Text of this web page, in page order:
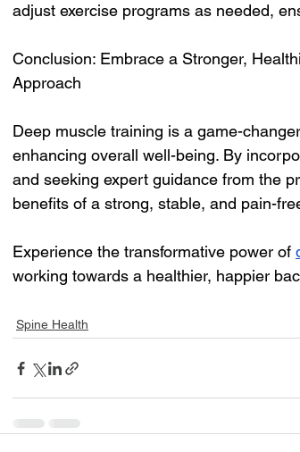
adjust exercise programs as needed,
Conclusion: Embrace a Stronger,
Approach
Deep muscle training is a game-
enhancing overall well-being. By
and seeking expert guidance from the
benefits of a strong, stable, and pain-
Experience the transformative power of
working towards a healthier, happier
Spine Health